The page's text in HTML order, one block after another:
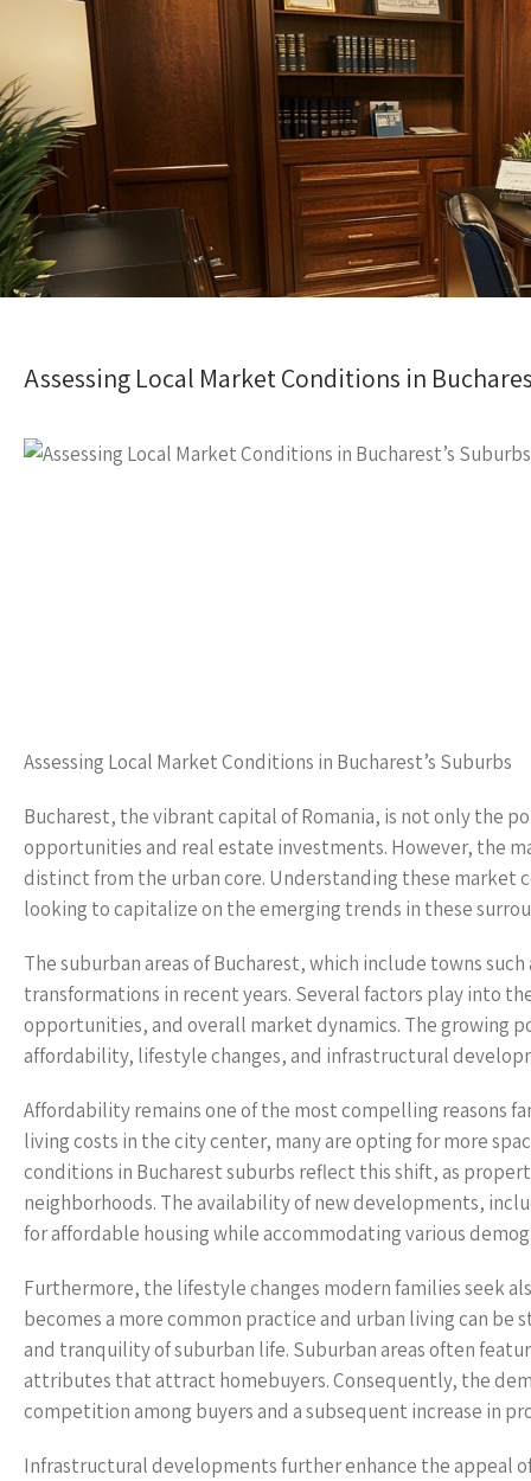
Assessing Local Market Conditions in
Assessing Local Market Conditions in Bucharest’s Suburbs
Bucharest, the vibrant capital of Romania, is not only the
opportunities and real estate investments. However, the
distinct from the urban core. Understanding these
looking to capitalize on the emerging trends in these
The suburban areas of Bucharest, which include towns
transformations in recent years. Several factors play into
opportunities, and overall market dynamics. The growing
affordability, lifestyle changes, and infrastructural
Affordability remains one of the most compelling reasons
living costs in the city center, many are opting for more
conditions in Bucharest suburbs reflect this shift, as
neighborhoods. The availability of new developments,
for affordable housing while accommodating various
Furthermore, the lifestyle changes modern families seek
becomes a more common practice and urban living can
and tranquility of suburban life. Suburban areas often
attributes that attract homebuyers. Consequently, the
competition among buyers and a subsequent increase in
Infrastructural developments further enhance the appeal